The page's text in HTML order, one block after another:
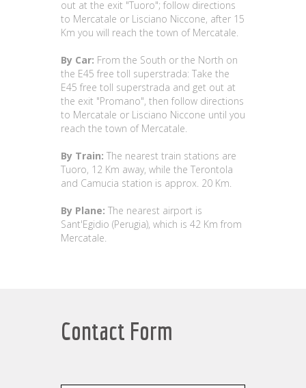
out at the exit "Tuoro"; follow directions
to Mercatale or Lisciano Niccone, after 15
Km you will reach the town of Mercatale.
By Car: From the South or the North on
the E45 free toll superstrada: Take the
E45 free toll superstrada and get out at
the exit "Promano", then follow directions
to Mercatale or Lisciano Niccone until you
reach the town of Mercatale.
By Train: The nearest train stations are
Tuoro, 12 Km away, while the Terontola
and Camucia station is approx. 20 Km.
By Plane: The nearest airport is
Sant'Egidio (Perugia), which is 42 Km from
Mercatale.
Contact Form